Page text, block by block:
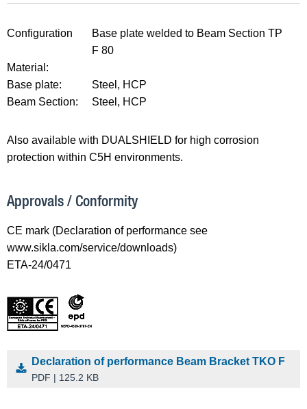
Configuration
Base plate welded to Beam Section TP
F 80
Material:
Base plate:
Steel, HCP
Beam Section:
Steel, HCP
Also available with DUALSHIELD for high corrosion
protection within C5H environments.
Approvals / Conformity
CE mark (Declaration of performance see
www.sikla.com/service/downloads)
ETA-24/0471
Declaration of performance Beam Bracket TKO F
PDF | 125.2 KB